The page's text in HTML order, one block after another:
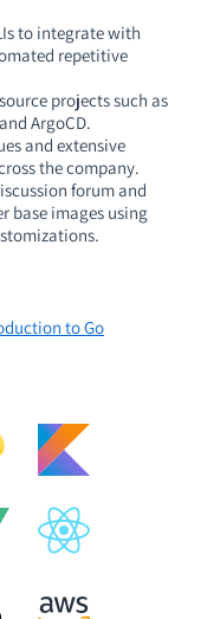
to integrate with
repetitive
projects such as
ArgoCD.
and extensive
the company.
forum and
base images using
to Go